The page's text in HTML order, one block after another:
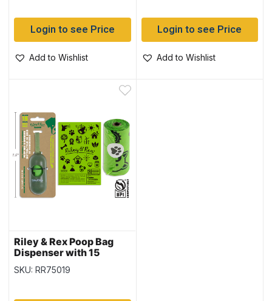
Login to see Price
Add to Wishlist
Login to see Price
Add to Wishlist
Riley & Rex Poop Bag
Dispenser with 15
Compostable Poop Bags
SKU: RR75019